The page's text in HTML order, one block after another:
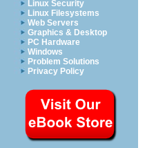
Linux Security
Linux Filesystems
Web Servers
Graphics & Desktop
PC Hardware
Windows
Problem Solutions
Privacy Policy